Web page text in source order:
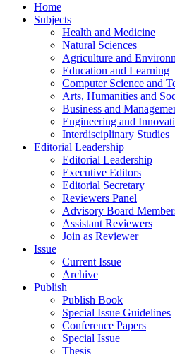
Home
Subjects
Health and Medicine
Natural Sciences
Agriculture and
Education and Learning
Computer Science and
Arts, Humanities and
Business and
Engineering and
Interdisciplinary Studies
Editorial Leadership
Editorial Leadership
Executive Editors
Editorial Secretary
Reviewers Panel
Advisory Board
Assistant Reviewers
Join as Reviewer
Issue
Current Issue
Archive
Publish
Publish Book
Special Issue Guidelines
Conference Papers
Special Issue
Thesis